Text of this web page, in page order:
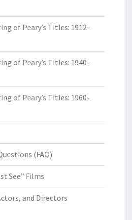
of Peary’s Titles: 1912-
of Peary’s Titles: 1940-
of Peary’s Titles: 1960-
(FAQ)
See” Films
and Directors